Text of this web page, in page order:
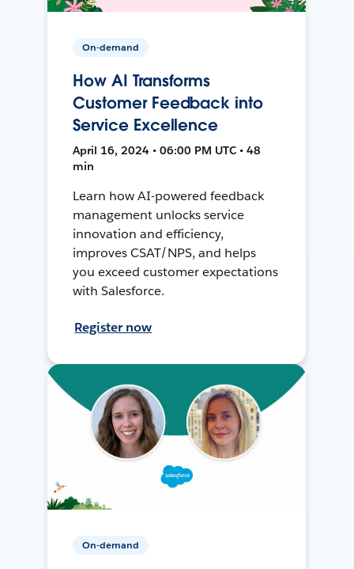
On-demand
How AI Transforms
Customer Feedback into
Service Excellence
April 16, 2024 • 06:00 PM UTC • 48
min
Learn how AI-powered feedback
management unlocks service
innovation and efficiency,
improves CSAT/NPS, and helps
you exceed customer expectations
with Salesforce.
Register now
On-demand